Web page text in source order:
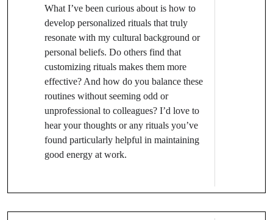
What I’ve been curious about is how to
develop personalized rituals that truly
resonate with my cultural background or
personal beliefs. Do others find that
customizing rituals makes them more
effective? And how do you balance these
routines without seeming odd or
unprofessional to colleagues? I’d love to
hear your thoughts or any rituals you’ve
found particularly helpful in maintaining
good energy at work.